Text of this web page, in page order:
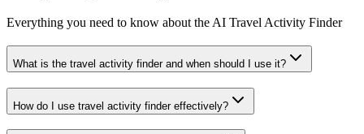
Everything you need to know about the AI Travel Activity Finder
What is the travel activity finder and when should I use it?
How do I use travel activity finder effectively?